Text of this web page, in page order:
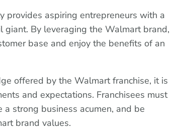
provides aspiring entrepreneurs with a
By leveraging the Walmart brand,
base and enjoy the benefits of an
offered by the Walmart franchise, it is
and expectations. Franchisees must
a strong business acumen, and be
brand values.